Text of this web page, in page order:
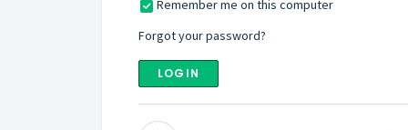
Remember me on this computer
Forgot your password?
LOGIN